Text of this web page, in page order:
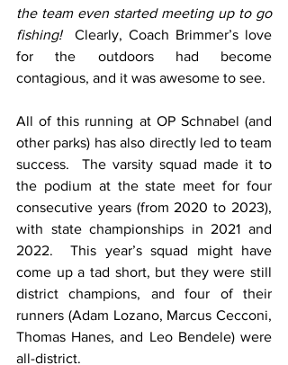
the team even started meeting up to go
fishing!
Clearly, Coach Brimmer’s love
for the outdoors had become
contagious, and it was awesome to see.
All of this running at OP Schnabel (and
other parks) has also directly led to team
success.  The varsity squad made it to
the podium at the state meet for four
consecutive years (from 2020 to 2023),
with state championships in 2021 and
2022.  This year’s squad might have
come up a tad short, but they were still
district champions, and four of their
runners (Adam Lozano, Marcus Cecconi,
Thomas Hanes, and Leo Bendele) were
all-district.